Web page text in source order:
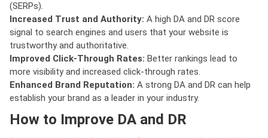
(SERPs).
Increased Trust and Authority: A high DA and DR score
signal to search engines and users that your website is
trustworthy and authoritative.
Improved Click-Through Rates: Better rankings lead to
more visibility and increased click-through rates.
Enhanced Brand Reputation: A strong DA and DR can help
establish your brand as a leader in your industry.
How to Improve DA and DR